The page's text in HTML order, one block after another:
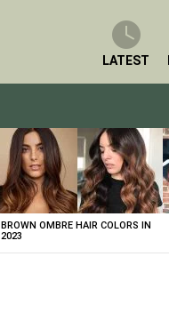
LATEST
BROWN OMBRE HAIR COLORS IN
2023